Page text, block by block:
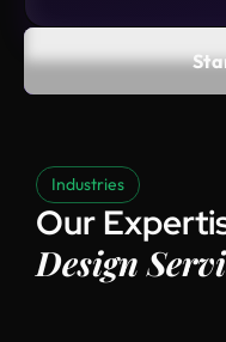
Industries
Our
Design